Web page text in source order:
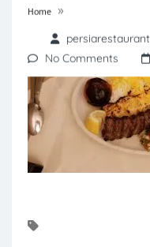
Home »
persiarestaurant
No Comments